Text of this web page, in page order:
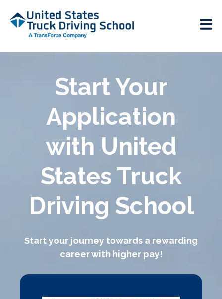
Start Your
Application
with United
States Truck
Driving School
Start your journey towards a rewarding
career with higher pay!